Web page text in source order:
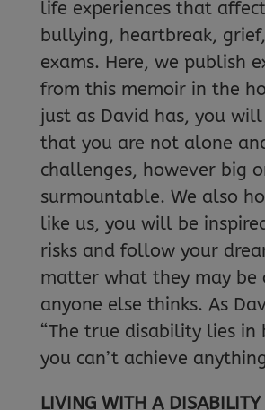
life experiences that
bullying, heartbreak,
exams. Here, we publish
from this memoir in the
just as David has, you
that you are not alone
challenges, however big
surmountable. We also
like us, you will be
risks and follow your
matter what they may be
anyone else thinks. As
“The true disability lies in
you can’t achieve
LIVING WITH A DISABILITY